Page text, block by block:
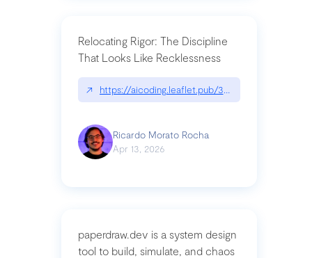
Relocating Rigor: The Discipline
That Looks Like Recklessness
↗ https://aicoding.leaflet.pub/3mbrvhyye4k2e
Ricardo Morato Rocha
Apr 13, 2026
paperdraw.dev is a system design
tool to build, simulate, and chaos